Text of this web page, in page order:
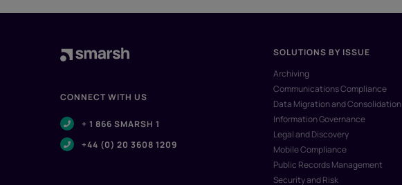
CONNECT WITH US
+ 1 866 SMARSH 1
+44 (0) 20 3608 1209
SOLUTIONS BY ISSUE
Archiving
Communications Compliance
Data Migration and Consolidation
Information Governance
Legal and Discovery
Mobile Compliance
Public Records Management
Security and Risk